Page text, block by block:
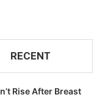
RECENT
Rise After Breast